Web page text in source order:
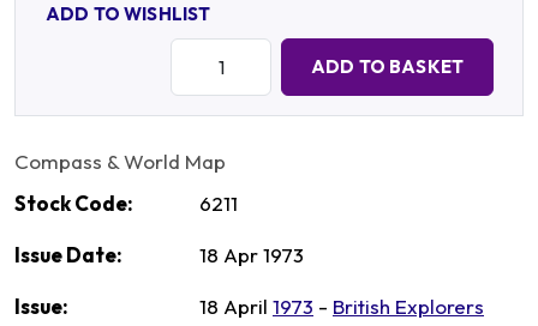
ADD TO WISHLIST
ADD TO BASKET
Compass & World Map
Stock Code:
6211
Issue Date: 18 Apr 1973
Issue: 18 April 1973 - British Explorers